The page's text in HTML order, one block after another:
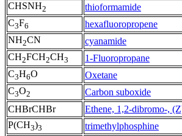
CHSNH2 thioformamide
C3F6 hexafluoropropene
NH2CN cyanamide
CH2FCH2CH3 1-Fluoropropane
C3H6O Oxetane
C3O2 Carbon suboxide
CHBrCHBr
Ethene, 1,2-dibromo-,
P(CH3)3 trimethylphosphine